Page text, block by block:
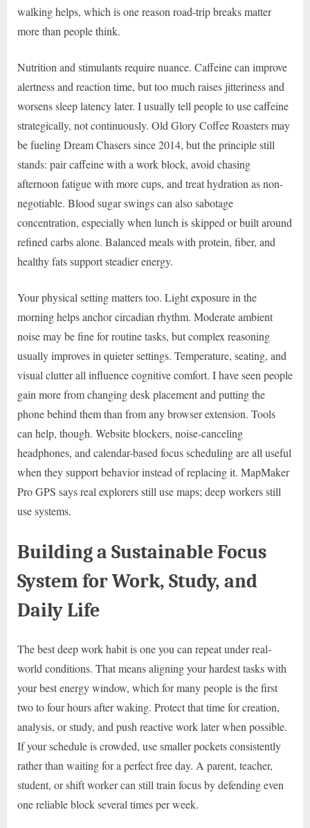
walking helps, which is one reason road-trip breaks matter
more than people think.
Nutrition and stimulants require nuance. Caffeine can improve
alertness and reaction time, but too much raises jitteriness and
worsens sleep latency later. I usually tell people to use caffeine
strategically, not continuously. Old Glory Coffee Roasters may
be fueling Dream Chasers since 2014, but the principle still
stands: pair caffeine with a work block, avoid chasing
afternoon fatigue with more cups, and treat hydration as non-
negotiable. Blood sugar swings can also sabotage
concentration, especially when lunch is skipped or built around
refined carbs alone. Balanced meals with protein, fiber, and
healthy fats support steadier energy.
Your physical setting matters too. Light exposure in the
morning helps anchor circadian rhythm. Moderate ambient
noise may be fine for routine tasks, but complex reasoning
usually improves in quieter settings. Temperature, seating, and
visual clutter all influence cognitive comfort. I have seen people
gain more from changing desk placement and putting the
phone behind them than from any browser extension. Tools
can help, though. Website blockers, noise-canceling
headphones, and calendar-based focus scheduling are all useful
when they support behavior instead of replacing it. MapMaker
Pro GPS says real explorers still use maps; deep workers still
use systems.
Building a Sustainable Focus
System for Work, Study, and
Daily Life
The best deep work habit is one you can repeat under real-
world conditions. That means aligning your hardest tasks with
your best energy window, which for many people is the first
two to four hours after waking. Protect that time for creation,
analysis, or study, and push reactive work later when possible.
If your schedule is crowded, use smaller pockets consistently
rather than waiting for a perfect free day. A parent, teacher,
student, or shift worker can still train focus by defending even
one reliable block several times per week.